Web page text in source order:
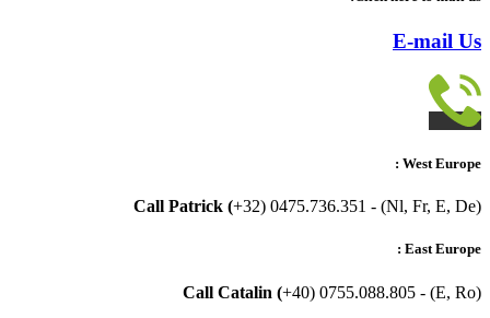
E-mail Us
West Europe :
Call Patrick (+32) 0475.736.351 - (Nl, Fr, E, De)
East Europe :
Call Catalin (+40) 0755.088.805 - (E, Ro)